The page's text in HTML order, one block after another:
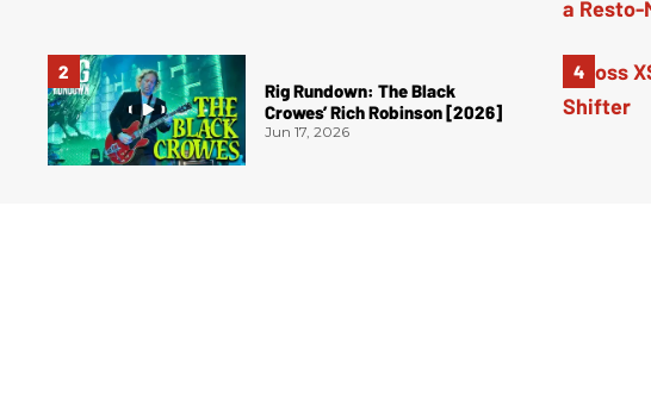
Rig Rundown: The Black
Crowes’ Rich Robinson [2026]
Jun 17, 2026